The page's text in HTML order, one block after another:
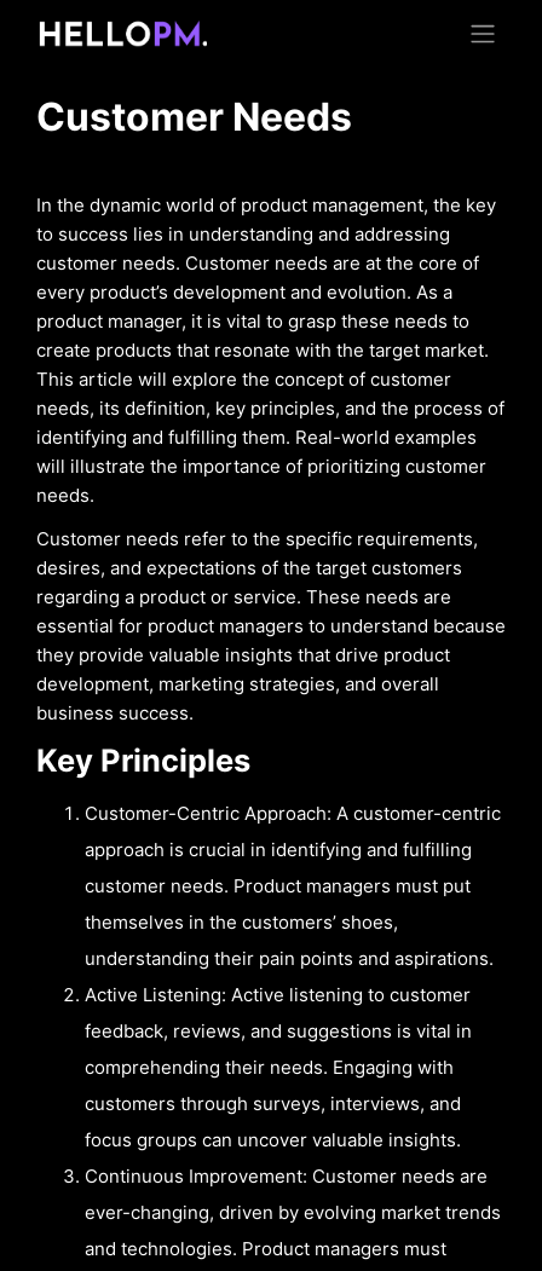
Customer Needs
In the dynamic world of product management, the key
to success lies in understanding and addressing
customer needs. Customer needs are at the core of
every product’s development and evolution. As a
product manager, it is vital to grasp these needs to
create products that resonate with the target market.
This article will explore the concept of customer
needs, its definition, key principles, and the process of
identifying and fulfilling them. Real-world examples
will illustrate the importance of prioritizing customer
needs.
Customer needs refer to the specific requirements,
desires, and expectations of the target customers
regarding a product or service. These needs are
essential for product managers to understand because
they provide valuable insights that drive product
development, marketing strategies, and overall
business success.
Key Principles
Customer-Centric Approach: A customer-centric
approach is crucial in identifying and fulfilling
customer needs. Product managers must put
themselves in the customers’ shoes,
understanding their pain points and aspirations.
Active Listening: Active listening to customer
feedback, reviews, and suggestions is vital in
comprehending their needs. Engaging with
customers through surveys, interviews, and
focus groups can uncover valuable insights.
Continuous Improvement: Customer needs are
ever-changing, driven by evolving market trends
and technologies. Product managers must